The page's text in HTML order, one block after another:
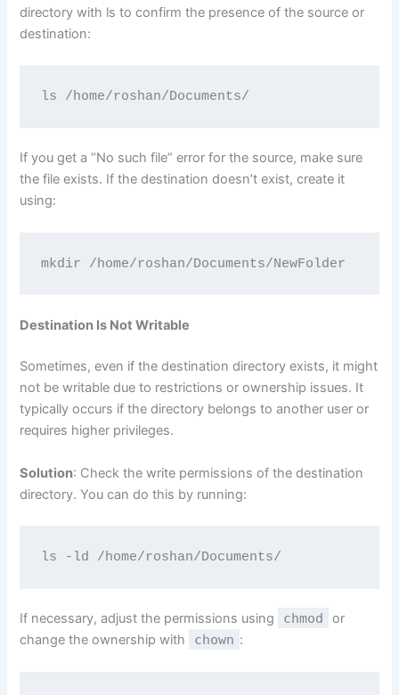
directory with ls to confirm the presence of the source or
destination:
ls /home/roshan/Documents/
If you get a “No such file” error for the source, make sure
the file exists. If the destination doesn’t exist, create it
using:
mkdir /home/roshan/Documents/NewFolder
Destination Is Not Writable
Sometimes, even if the destination directory exists, it might
not be writable due to restrictions or ownership issues. It
typically occurs if the directory belongs to another user or
requires higher privileges.
Solution: Check the write permissions of the destination
directory. You can do this by running:
ls -ld /home/roshan/Documents/
If necessary, adjust the permissions using chmod
or
change the ownership with
chown :